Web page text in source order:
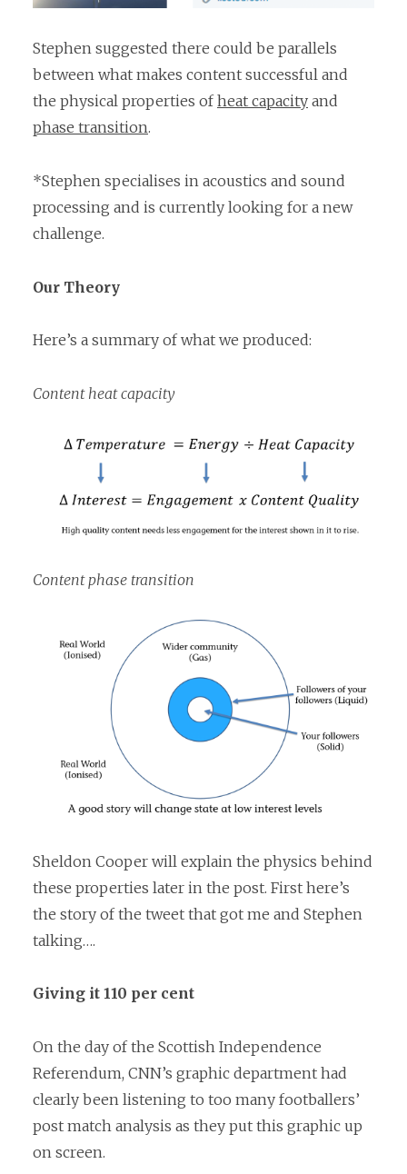
Stephen suggested there could be parallels
between what makes content successful and
the physical properties ofheat capacity and
phase transition.
*Stephen specialises in acoustics and sound
processing and is currently looking for a new
challenge.
Our Theory
Here’s a summary of what we produced:
Content heat capacity
Content phase transition
Sheldon Cooper will explain the physics behind
these properties later in the post. First here’s
the story of the tweet that got me and Stephen
talking….
Giving it 110 per cent
On the day of the Scottish Independence
Referendum, CNN’s graphic department had
clearly been listening to too many footballers’
post match analysis as they put this graphic up
on screen.